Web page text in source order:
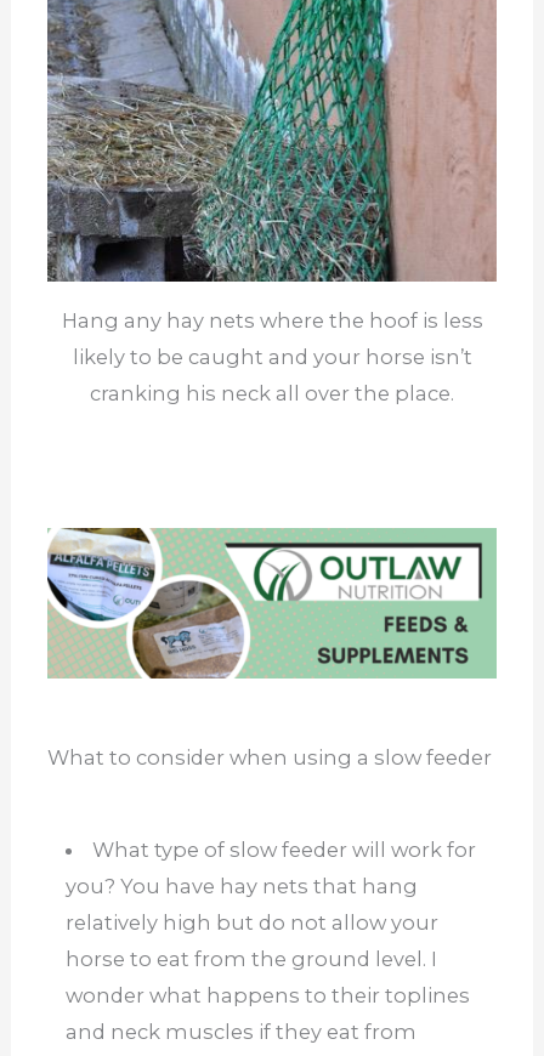
Hang any hay nets where the hoof is less
likely to be caught and your horse isn’t
cranking his neck all over the place.
What to consider when using a slow feeder
What type of slow feeder will work for
you? You have hay nets that hang
relatively high but do not allow your
horse to eat from the ground level. I
wonder what happens to their toplines
and neck muscles if they eat from